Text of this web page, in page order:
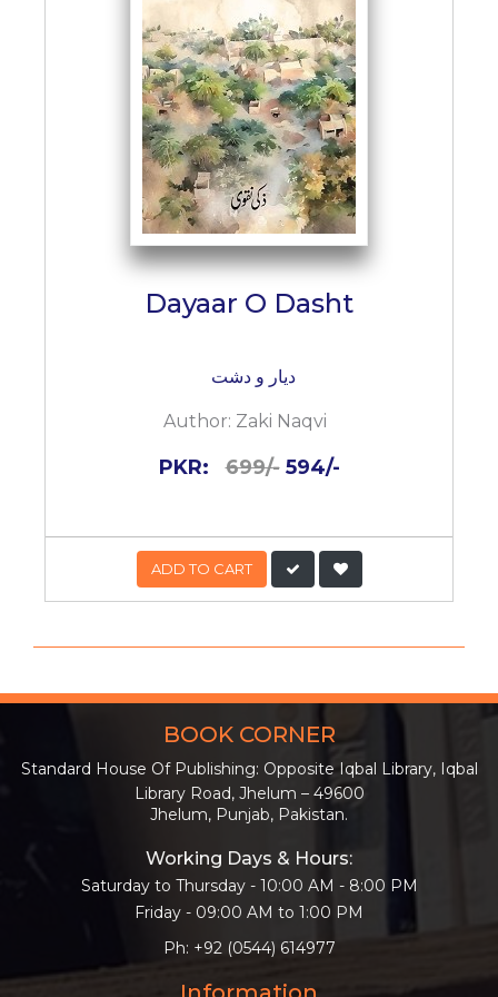
Dayaar O Dasht
دیار و دشت
Author: Zaki Naqvi
PKR:699/- 594/-
ADD TO CART
BOOK CORNER
Standard House Of Publishing: Opposite Iqbal Library, Iqbal
Library Road, Jhelum – 49600
Jhelum, Punjab, Pakistan.
Working Days & Hours:
Saturday to Thursday - 10:00 AM - 8:00 PM
Friday - 09:00 AM to 1:00 PM
Ph: +92 (0544) 614977